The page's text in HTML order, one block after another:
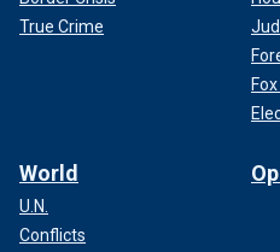
True Crime
World
U.N.
Conflicts